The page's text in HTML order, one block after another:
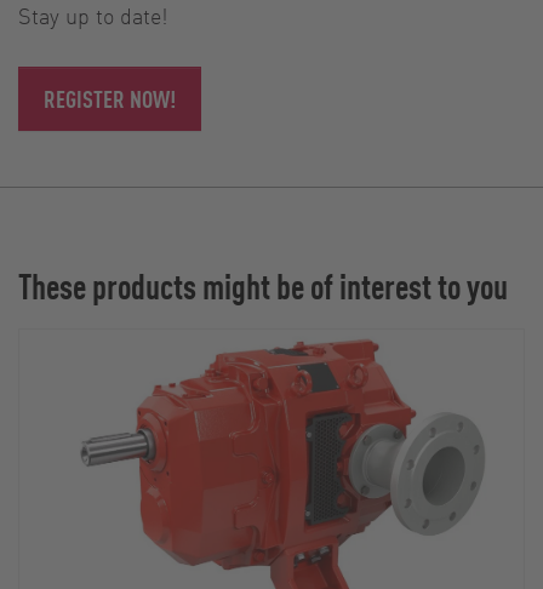
Stay up to date!
REGISTER NOW!
These products might be of interest to you